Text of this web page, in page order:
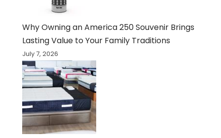
Why Owning an America 250 Souvenir Brings
Lasting Value to Your Family Traditions
July 7, 2026